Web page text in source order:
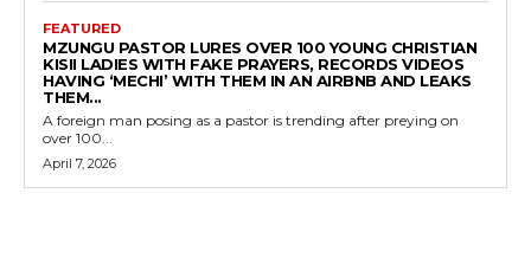
FEATURED
MZUNGU PASTOR LURES OVER 100 YOUNG CHRISTIAN
KISII LADIES WITH FAKE PRAYERS, RECORDS VIDEOS
HAVING ‘MECHI’ WITH THEM IN AN AIRBNB AND LEAKS
THEM...
A foreign man posing as a pastor is trending after preying on
over 100...
April 7, 2026